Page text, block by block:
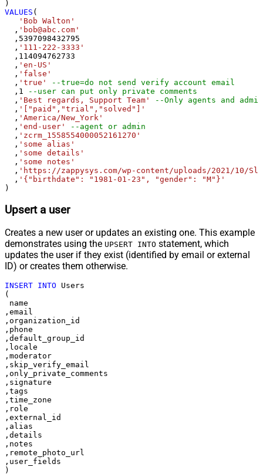
VALUES (
'Bob Walton'
  ,
'bob@abc.com'
  ,
5397098432795
  ,
'111-222-3333'
  ,
114094762733
  ,
'en-US'
  ,
'false'
  ,
'true'
--true=do not send verify account email
  ,
1
--user can put only private comments
  ,
'Best regards, Support Team'
--Only agents and
  ,
'["paid","trial","solved"]'
  ,
'America/New_York'
  ,
'end-user'
--agent or admin
  ,
'zcrm_1558554000052161270'
  ,
'some alias'
  ,
'some details'
  ,
'some notes'
  ,
'https://zappysys.com/wp-content/uploads/2021/10/
  ,
'{"birthdate": "1981-01-23", "gender": "M"}'
)
Upsert a user
Creates a new user or updates an existing one. This example
demonstrates using the UPSERT INTO statement, which
updates the user if they exist (identified by email or external
ID) or creates them otherwise.
INSERT INTO Users
(
name
,email
,organization_id
,phone
,default_group_id
,locale
,moderator
,skip_verify_email
,only_private_comments
,signature
,tags
,time_zone
,role
,external_id
,alias
,details
,notes
,remote_photo_url
,user_fields